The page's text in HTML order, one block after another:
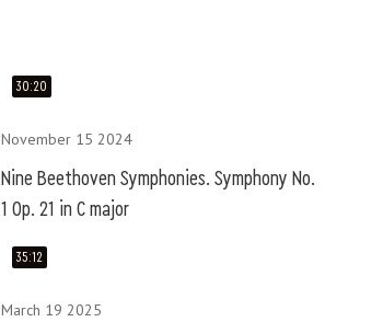
30:20
November 15 2024
Nine Beethoven Symphonies. Symphony No.
1 Op. 21 in C major
35:12
March 19 2025